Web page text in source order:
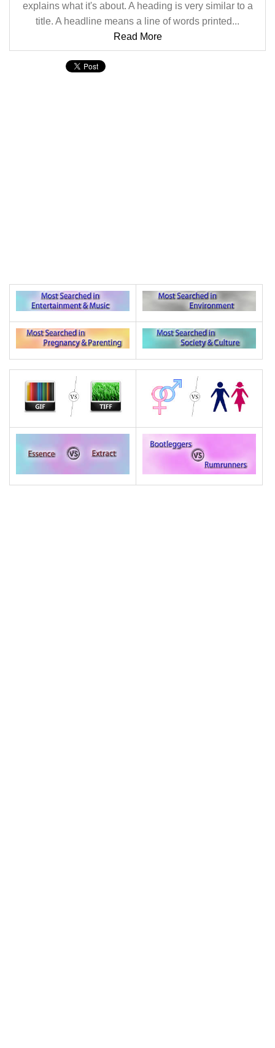
explains what it's about. A heading is very similar to a
title. A headline means a line of words printed...
Read More